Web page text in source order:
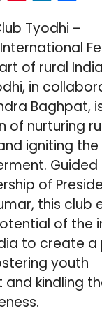
a
i
l
n
t
e
r
e
s
t
n
k
e
d
I
n
a
r
e
Tyodhi –
of rural
in
Baghpat,
of nurturing
igniting
Guided
of
this club
of the
to create a
youth
kindling